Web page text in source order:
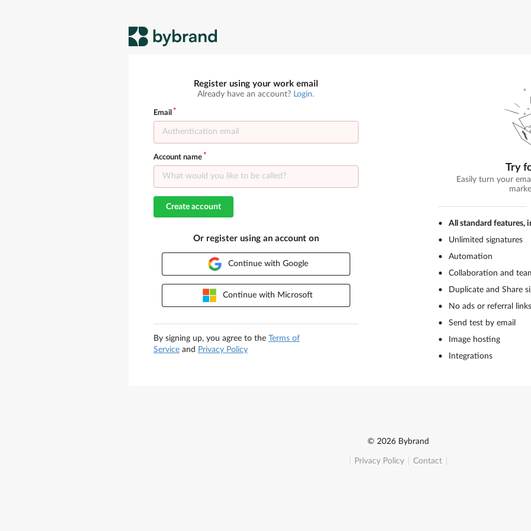
Register using your work email
Already have an account? Login.
Email
Account name
Create account
Or register using an account on
Continue with Google
Continue with Microsoft
By signing up, you agree to the Terms of
Serviceand Privacy Policy
Try
Easily turn your
All standard features,
Unlimited signatures
Automation
Collaboration and
Duplicate and Share
No ads or referral links
Send test by email
Image hosting
Integrations
© 2026 Bybrand
Privacy Policy Contact